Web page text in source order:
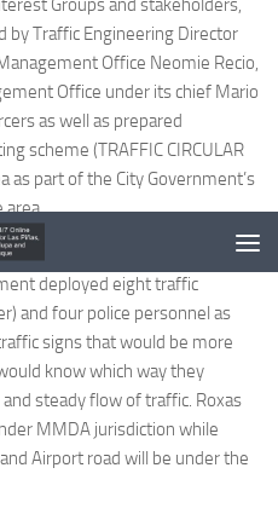
Groups and stakeholders,
Traffic Engineering Director
Office Neomie Recio,
Office under its chief Mario
as well as prepared
scheme (TRAFFIC CIRCULAR
as part of the City Government’s
area.
of the new scheme’s
deployed eight traffic
and four police personnel as
signs that would be more
know which way they
steady flow of traffic. Roxas
MMDA jurisdiction while
Airport road will be under the